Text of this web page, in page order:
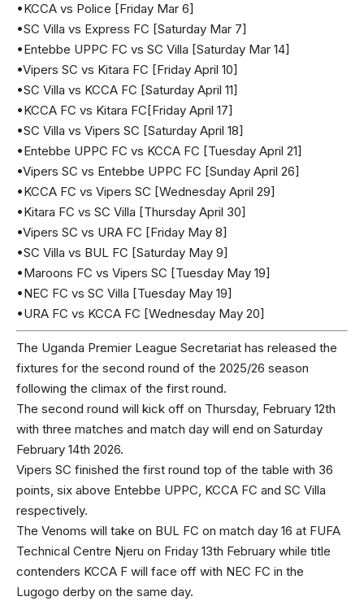
•KCCA vs Police [Friday Mar 6]
•SC Villa vs Express FC [Saturday Mar 7]
•Entebbe UPPC FC vs SC Villa [Saturday Mar 14]
•Vipers SC vs Kitara FC [Friday April 10]
•SC Villa vs KCCA FC [Saturday April 11]
•KCCA FC vs Kitara FC[Friday April 17]
•SC Villa vs Vipers SC [Saturday April 18]
•Entebbe UPPC FC vs KCCA FC [Tuesday April 21]
•Vipers SC vs Entebbe UPPC FC [Sunday April 26]
•KCCA FC vs Vipers SC [Wednesday April 29]
•Kitara FC vs SC Villa [Thursday April 30]
•Vipers SC vs URA FC [Friday May 8]
•SC Villa vs BUL FC [Saturday May 9]
•Maroons FC vs Vipers SC [Tuesday May 19]
•NEC FC vs SC Villa [Tuesday May 19]
•URA FC vs KCCA FC [Wednesday May 20]
The Uganda Premier League Secretariat has released the
fixtures for the second round of the 2025/26 season
following the climax of the first round.
The second round will kick off on Thursday, February 12th
with three matches and match day will end on Saturday
February 14th 2026.
Vipers SC finished the first round top of the table with 36
points, six above Entebbe UPPC, KCCA FC and SC Villa
respectively.
The Venoms will take on BUL FC on match day 16 at FUFA
Technical Centre Njeru on Friday 13th February while title
contenders KCCA F will face off with NEC FC in the
Lugogo derby on the same day.